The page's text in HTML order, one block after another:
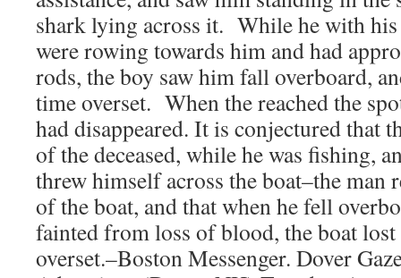
shark lying across it. While he with
were rowing towards him and had
rods, the boy saw him fall overboard,
time overset. When the reached the
had disappeared. It is conjectured that
of the deceased, while he was fishing,
threw himself across the boat–the man
of the boat, and that when he fell
fainted from loss of blood, the boat lost
overset.–Boston Messenger. Dover